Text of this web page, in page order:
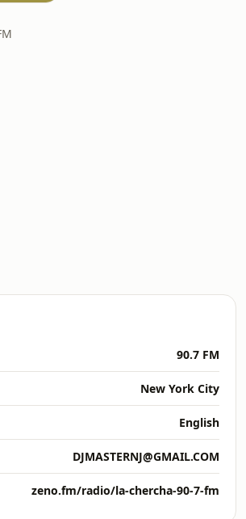
90.7 FM
New York City
English
DJMASTERNJ@GMAIL.COM
zeno.fm/radio/la-chercha-90-7-fm